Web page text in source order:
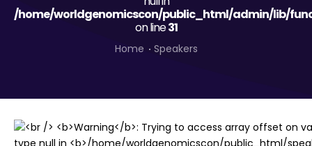
Submit Abstract
Register
/home/worldgenomicscon/public_html/admin/lib/
on line31
Home Speakers